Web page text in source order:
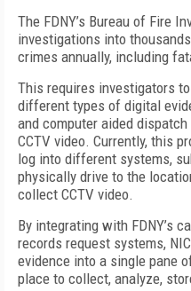
The FDNY’s Bureau of Fire
investigations into
crimes annually, including
This requires investigators
different types of digital
and computer aided
CCTV video. Currently, this
log into different systems,
physically drive to the
collect CCTV video.
By integrating with FDNY’s
records request systems,
evidence into a single pane
place to collect, analyze,